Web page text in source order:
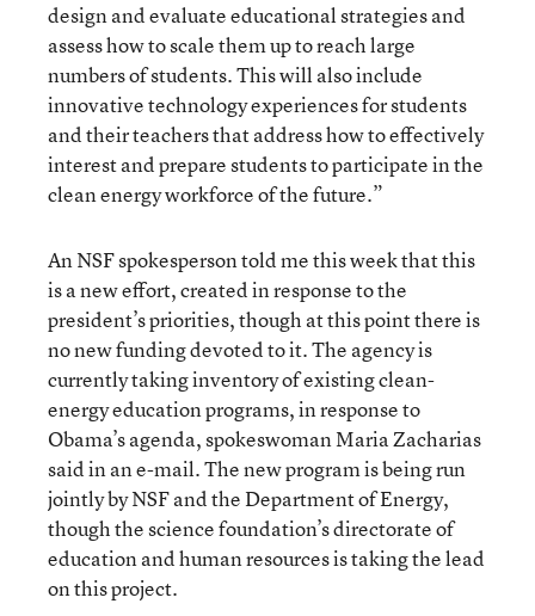
design and evaluate educational strategies and
assess how to scale them up to reach large
numbers of students. This will also include
innovative technology experiences for students
and their teachers that address how to effectively
interest and prepare students to participate in the
clean energy workforce of the future.”
An NSF spokesperson told me this week that this
is a new effort, created in response to the
president’s priorities, though at this point there is
no new funding devoted to it. The agency is
currently taking inventory of existing clean-
energy education programs, in response to
Obama’s agenda, spokeswoman Maria Zacharias
said in an e-mail. The new program is being run
jointly by NSF and the Department of Energy,
though the science foundation’s directorate of
education and human resources is taking the lead
on this project.